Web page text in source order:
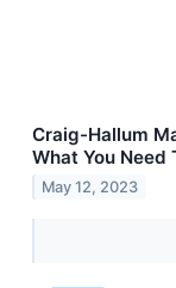
Craig-Hallum
What You Need
May 12, 2023